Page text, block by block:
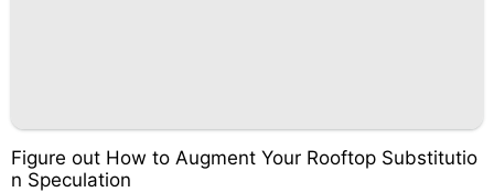
Figure out How to Augment Your Rooftop Substitutio
n Speculation